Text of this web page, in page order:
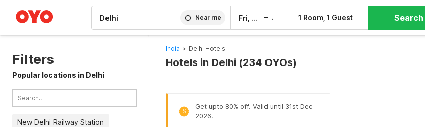
Near me Fri, 7 Aug – 1 Room, 1 Guest Search
Filters
Popular locations in Delhi
New Delhi Railway Station
India > Delhi Hotels
Hotels in Delhi (234 OYOs)
%
Get upto 80% off. Valid until 31st Dec
2026.